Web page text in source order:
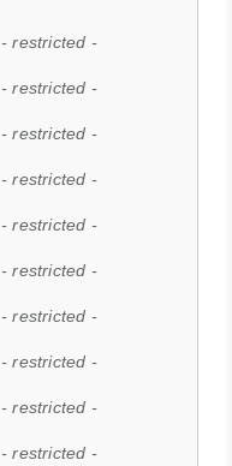
- restricted -
- restricted -
- restricted -
- restricted -
- restricted -
- restricted -
- restricted -
- restricted -
- restricted -
- restricted -